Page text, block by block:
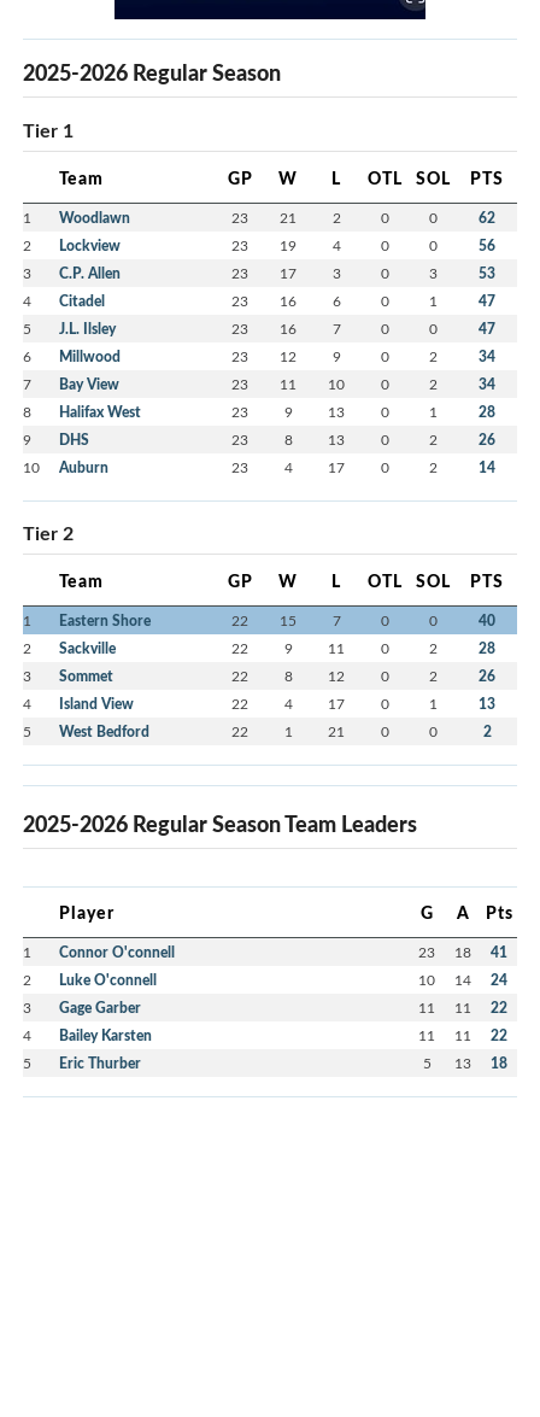
2025-2026 Regular Season
Tier 1
Team GP W L OTL SOL PTS
1 Woodlawn 23 21 2 0 0 62
2 Lockview 23 19 4 0 0 56
3 C.P. Allen 23 17 3 0 3 53
4 Citadel 23 16 6 0 1 47
5 J.L. Ilsley 23 16 7 0 0 47
6 Millwood 23 12 9 0 2 34
7 Bay View 23 11 10 0 2 34
8 Halifax West 23 9 13 0 1 28
9 DHS 23 8 13 0 2 26
10 Auburn 23 4 17 0 2 14
Tier 2
Team GP W L OTL SOL PTS
1 Eastern Shore 22 15 7 0 0 40
2 Sackville 22 9 11 0 2 28
3 Sommet 22 8 12 0 2 26
4 Island View 22 4 17 0 1 13
5 West Bedford 22 1 21 0 0 2
2025-2026 Regular Season Team Leaders
Player G A Pts
1 Connor O'connell 23 18 41
2 Luke O'connell 10 14 24
3 Gage Garber 11 11 22
4 Bailey Karsten 11 11 22
5 Eric Thurber 5 13 18